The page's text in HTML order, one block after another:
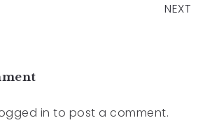
NEXT
in to post a comment.